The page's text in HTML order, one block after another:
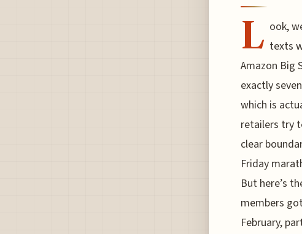
L ook,
texts
Amazon Big
exactly
which is
retailers try
clear
Friday
But here’s
members
February,